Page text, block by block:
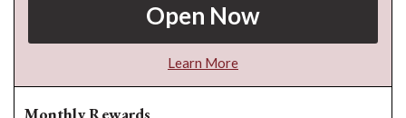
Open Now
Learn More